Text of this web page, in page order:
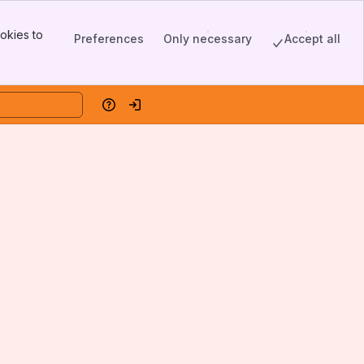
to
Preferences Only necessary Accept all
HelpLog in